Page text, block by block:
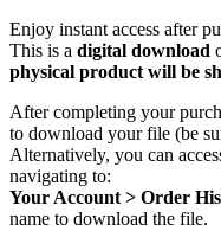
Enjoy instant access after
This is a digital download
physical product will be
After completing your
to download your file (be
Alternatively, you can
navigating to:
Your Account > Order
name to download the file.